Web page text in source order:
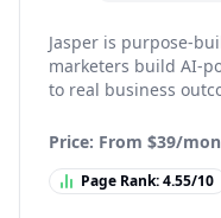
Jasper is purpose-
marketers build AI-
to real business
Price: From $39/
Page Rank:4.55/10